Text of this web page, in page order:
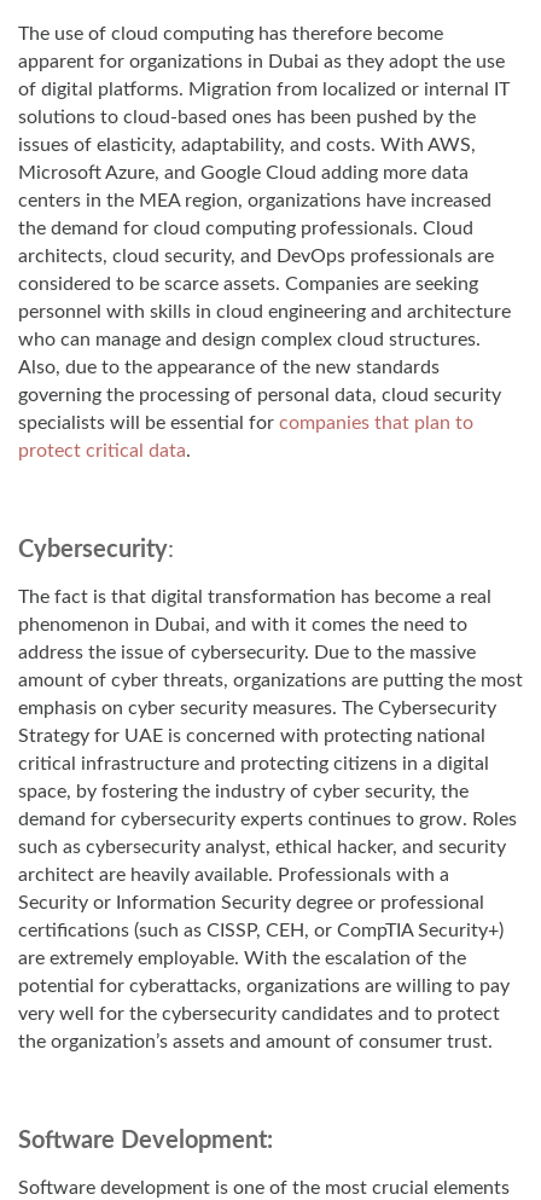
The use of cloud computing has therefore become
apparent for organizations in Dubai as they adopt the use
of digital platforms. Migration from localized or internal IT
solutions to cloud-based ones has been pushed by the
issues of elasticity, adaptability, and costs. With AWS,
Microsoft Azure, and Google Cloud adding more data
centers in the MEA region, organizations have increased
the demand for cloud computing professionals. Cloud
architects, cloud security, and DevOps professionals are
considered to be scarce assets. Companies are seeking
personnel with skills in cloud engineering and architecture
who can manage and design complex cloud structures.
Also, due to the appearance of the new standards
governing the processing of personal data, cloud security
specialists will be essential for companies that plan to
protect critical data.
Cybersecurity:
The fact is that digital transformation has become a real
phenomenon in Dubai, and with it comes the need to
address the issue of cybersecurity. Due to the massive
amount of cyber threats, organizations are putting the most
emphasis on cyber security measures. The Cybersecurity
Strategy for UAE is concerned with protecting national
critical infrastructure and protecting citizens in a digital
space, by fostering the industry of cyber security, the
demand for cybersecurity experts continues to grow. Roles
such as cybersecurity analyst, ethical hacker, and security
architect are heavily available. Professionals with a
Security or Information Security degree or professional
certifications (such as CISSP, CEH, or CompTIA Security+)
are extremely employable. With the escalation of the
potential for cyberattacks, organizations are willing to pay
very well for the cybersecurity candidates and to protect
the organization’s assets and amount of consumer trust.
Software Development:
Software development is one of the most crucial elements